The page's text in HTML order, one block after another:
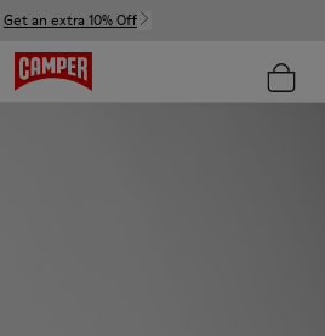
Get an extra 10% Off